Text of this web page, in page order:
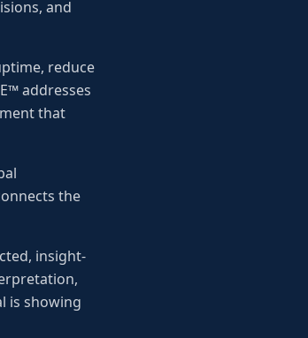
and
reduce
addresses
that
the
insight-
is showing